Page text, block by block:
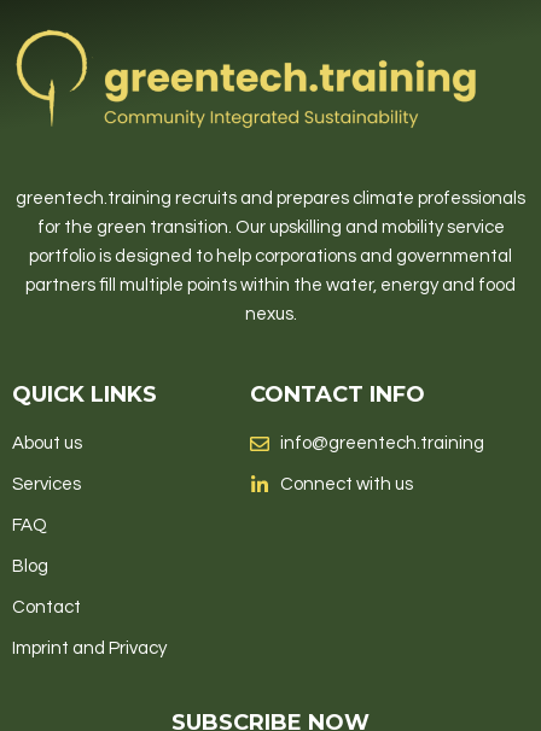
greentech.training recruits and prepares climate professionals
for the green transition. Our upskilling and mobility service
portfolio is designed to help corporations and governmental
partners fill multiple points within the water, energy and food
nexus.
QUICK LINKS
About us
Services
FAQ
Blog
Contact
Imprint and Privacy
CONTACT INFO
info@greentech.training
Connect with us
SUBSCRIBE NOW